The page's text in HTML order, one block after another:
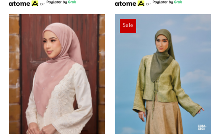
or
or
Sale